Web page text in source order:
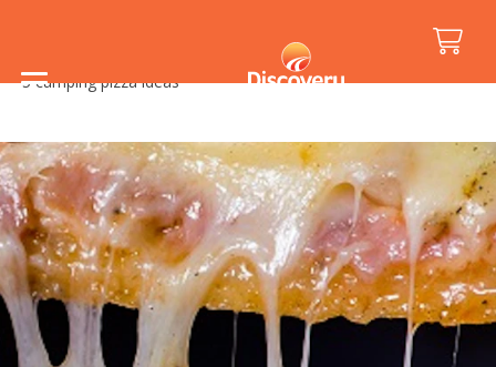
Food and Drink
5 camping pizza ideas